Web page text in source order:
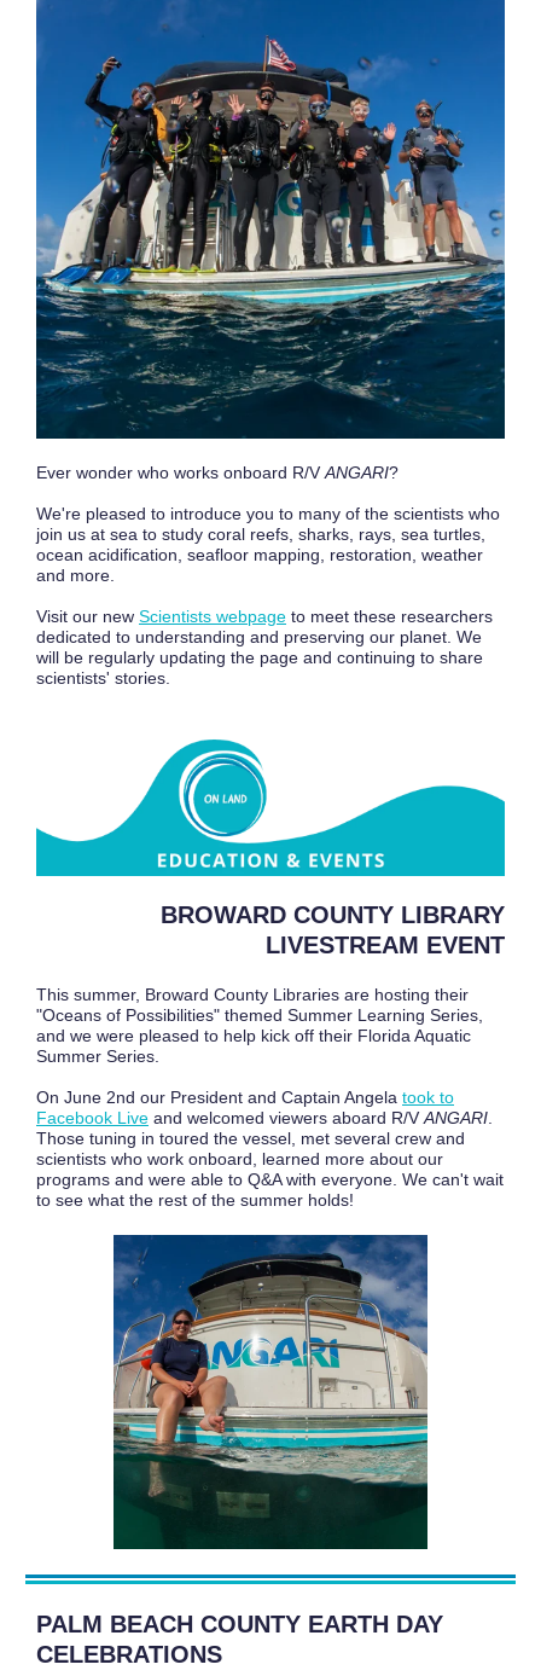
Ever wonder who works onboard R/V ANGARI?
We're pleased to introduce you to many of the scientists who
join us at sea to study coral reefs, sharks, rays, sea turtles,
ocean acidification, seafloor mapping, restoration, weather
and more.
Visit our new Scientists webpage to meet these researchers
dedicated to understanding and preserving our planet. We
will be regularly updating the page and continuing to share
scientists' stories.
BROWARD COUNTY LIBRARY
LIVESTREAM EVENT
This summer, Broward County Libraries are hosting their
"Oceans of Possibilities" themed Summer Learning Series,
and we were pleased to help kick off their Florida Aquatic
Summer Series.
On June 2nd our President and Captain Angela took to
Facebook Live and welcomed viewers aboard R/V ANGARI
Those tuning in toured the vessel, met several crew and
scientists who work onboard, learned more about our
programs and were able to Q&A with everyone. We can't wait
to see what the rest of the summer holds!
PALM BEACH COUNTY EARTH DAY
CELEBRATIONS